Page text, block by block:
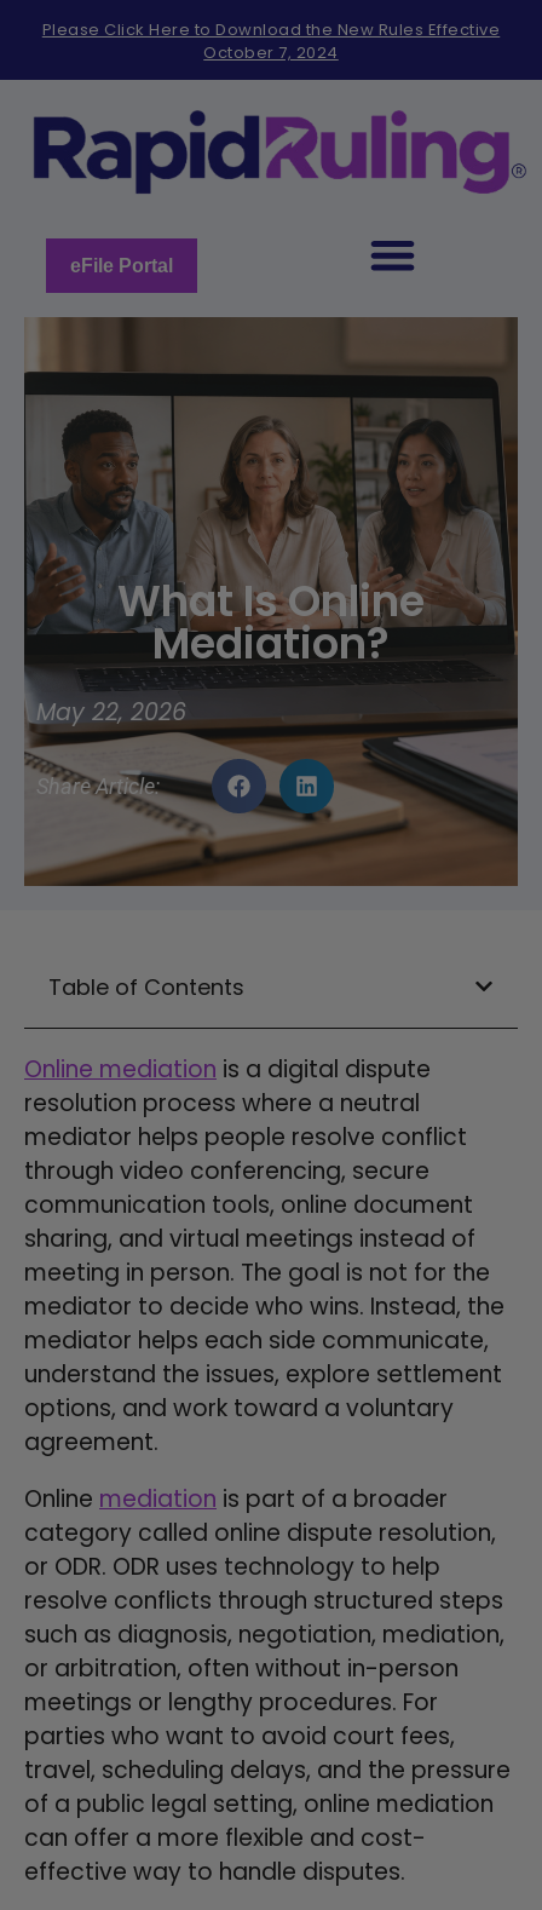
note:
includes
accessibility
Please Click Here to Download the New Rules Effective
October 7, 2024
eFile Portal
What Is Online
Mediation?
May 22, 2026
Share Article:
Table of Contents
Online mediation is a digital dispute
resolution process where a neutral
mediator helps people resolve conflict
through video conferencing, secure
communication tools, online document
sharing, and virtual meetings instead of
meeting in person. The goal is not for the
mediator to decide who wins. Instead, the
mediator helps each side communicate,
understand the issues, explore settlement
options, and work toward a voluntary
agreement.
Online mediation is part of a broader
category called online dispute resolution,
or ODR. ODR uses technology to help
resolve conflicts through structured steps
such as diagnosis, negotiation, mediation,
or arbitration, often without in-person
meetings or lengthy procedures. For
parties who want to avoid court fees,
travel, scheduling delays, and the pressure
of a public legal setting, online mediation
can offer a more flexible and cost-
effective way to handle disputes.